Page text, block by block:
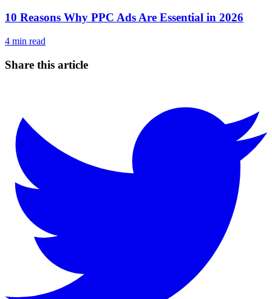
10 Reasons Why PPC Ads Are Essential in 2026
4 min read
Share this article